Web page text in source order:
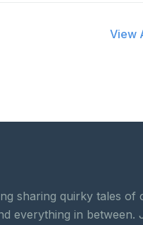
View
sharing quirky tales of
everything in between.